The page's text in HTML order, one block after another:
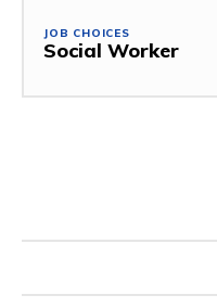
JOB CHOICES
Social Worker